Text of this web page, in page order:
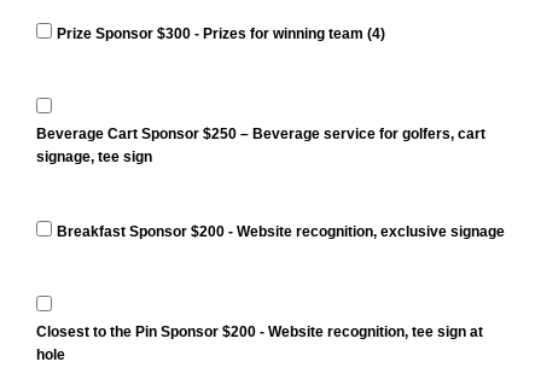
Prize Sponsor $300 - Prizes for winning team (4)
Beverage Cart Sponsor $250 – Beverage service for golfers, cart
signage, tee sign
Breakfast Sponsor $200 - Website recognition, exclusive signage
Closest to the Pin Sponsor $200 - Website recognition, tee sign at
hole